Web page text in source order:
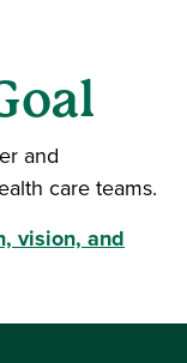
and
care teams.
vision, and